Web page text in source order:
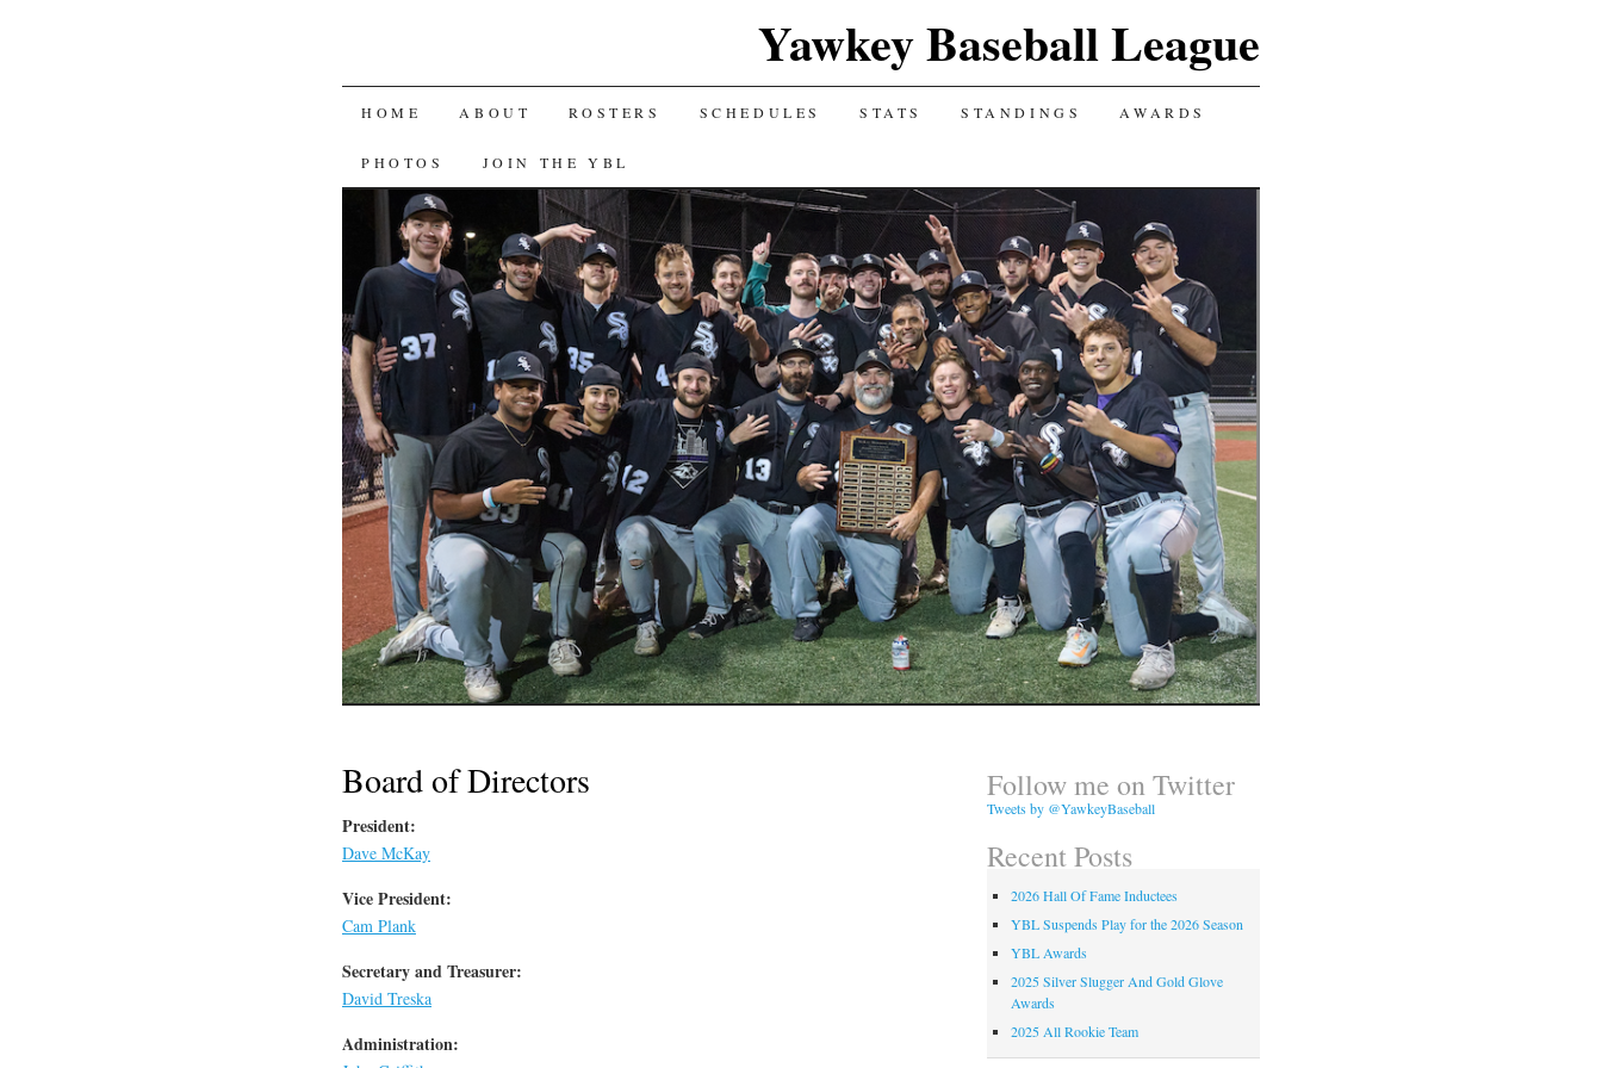
Yawkey Baseball League
SKIP
TO
CONTENT
HOME ABOUT ROSTERS SCHEDULES STATS STANDINGS AWARDS
PHOTOS JOIN THE YBL
Board of Directors
President:
Dave McKay
Vice President:
Cam Plank
Secretary and Treasurer:
David Treska
Administration:
Follow me on Twitter
Tweets by @YawkeyBaseball
Recent Posts
2026 Hall Of Fame Inductees
YBL Suspends Play for the 2026 Season
YBL Awards
2025 Silver Slugger And Gold Glove
Awards
2025 All Rookie Team